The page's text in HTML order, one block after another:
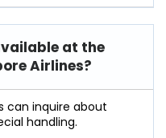
at the
Airlines?
can inquire about
handling.